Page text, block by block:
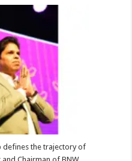
defines the trajectory of